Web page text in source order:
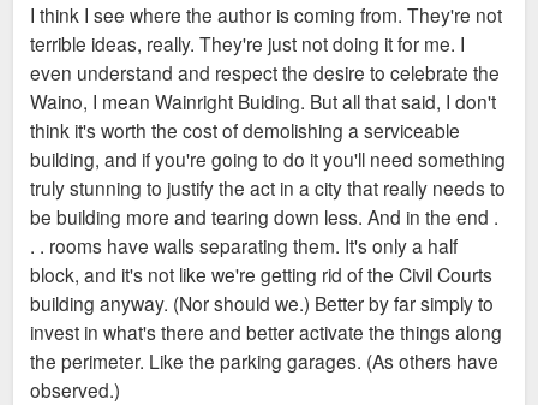
I think I see where the author is coming from. They're not
terrible ideas, really. They're just not doing it for me. I
even understand and respect the desire to celebrate the
Waino, I mean Wainright Buiding. But all that said, I don't
think it's worth the cost of demolishing a serviceable
building, and if you're going to do it you'll need something
truly stunning to justify the act in a city that really needs to
be building more and tearing down less. And in the end .
. . rooms have walls separating them. It's only a half
block, and it's not like we're getting rid of the Civil Courts
building anyway. (Nor should we.) Better by far simply to
invest in what's there and better activate the things along
the perimeter. Like the parking garages. (As others have
observed.)